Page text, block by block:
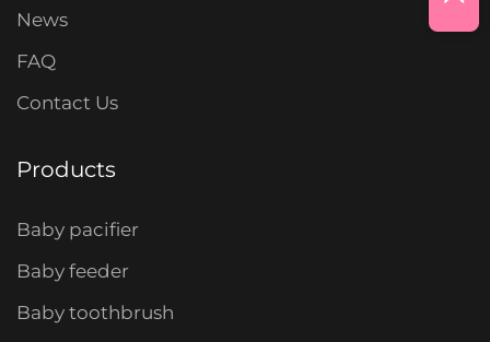
News
FAQ
Contact Us
Products
Baby pacifier
Baby feeder
Baby toothbrush